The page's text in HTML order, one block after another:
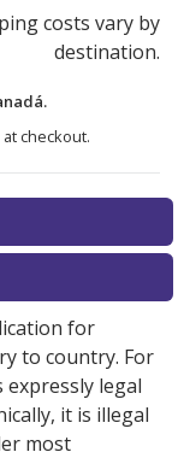
costs vary by
destination.
checkout.
listed
options.
for
to country. For
legal
it is illegal
most